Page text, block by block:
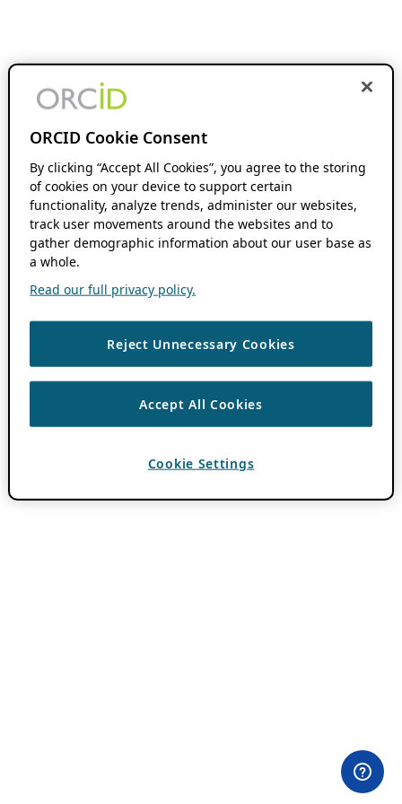
ORCID Cookie Consent
By clicking “Accept All Cookies”, you agree to the storing
of cookies on your device to support certain
functionality, analyze trends, administer our websites,
track user movements around the websites and to
gather demographic information about our user base as
a whole.
Read our full privacy policy.
Reject Unnecessary Cookies
Accept All Cookies
Cookie Settings